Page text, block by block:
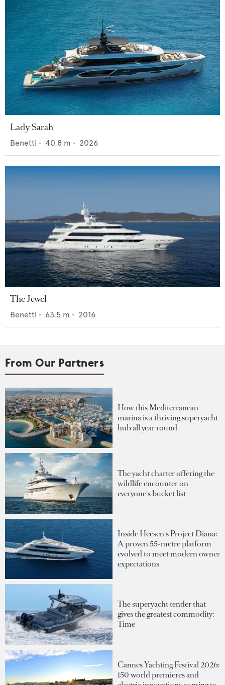
Lady Sarah
Benetti • 40.8 m • 2026
The Jewel
Benetti • 63.5 m • 2016
From Our Partners
How this Mediterranean
marina is a thriving superyacht
hub all year round
The yacht charter offering the
wildlife encounter on
everyone's bucket list
Inside Heesen's Project Diana:
A proven 55-metre platform
evolved to meet modern owner
expectations
The superyacht tender that
gives the greatest commodity:
Time
Cannes Yachting Festival 2026:
150 world premieres and